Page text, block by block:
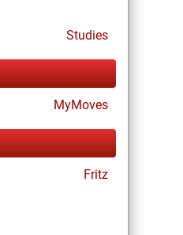
Studies
MyMoves
Fritz